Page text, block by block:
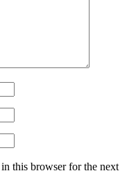
this browser for the next